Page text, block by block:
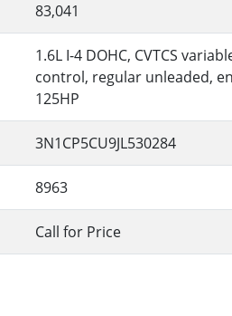
83,041
1.6L I-4 DOHC, CVTCS
control, regular unleaded,
125HP
3N1CP5CU9JL530284
8963
Call for Price